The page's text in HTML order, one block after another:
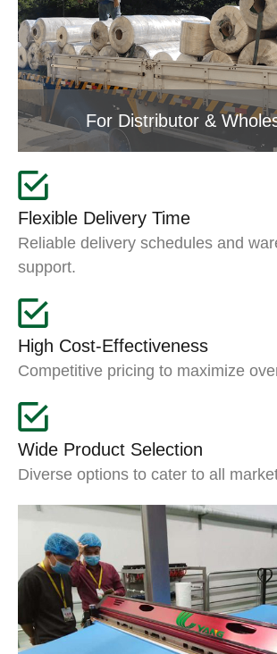
For Distributor &
Flexible Delivery Time
Reliable delivery schedules and
support.
High Cost-Effectiveness
Competitive pricing to maximize
Wide Product Selection
Diverse options to cater to all